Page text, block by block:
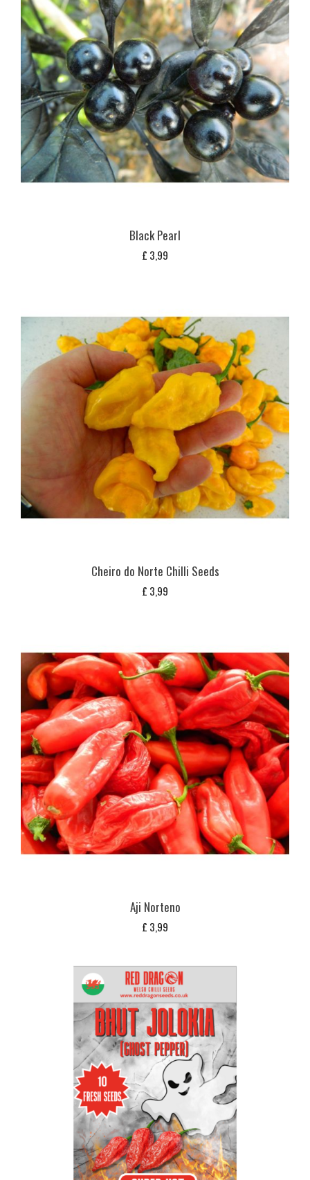
Black Pearl
£ 3,99
Cheiro do Norte Chilli Seeds
£ 3,99
Aji Norteno
£ 3,99